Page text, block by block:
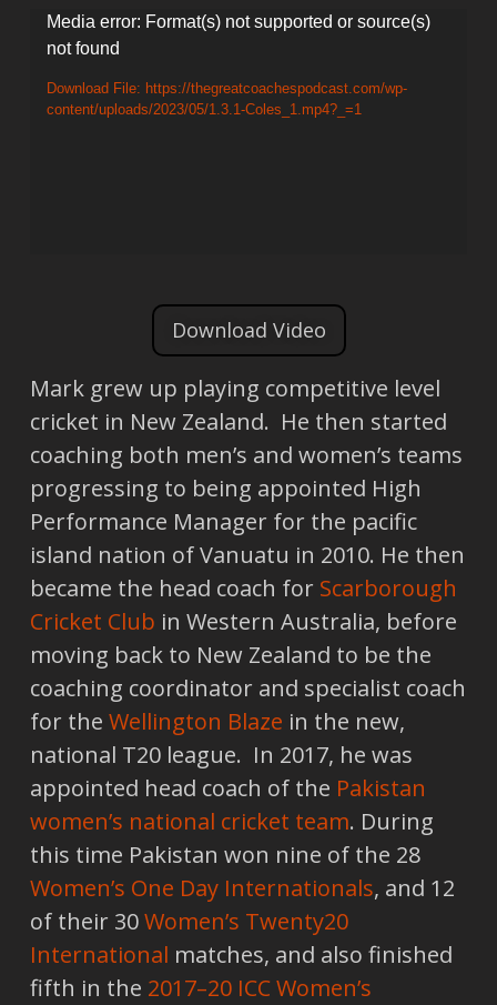
Video
Player
Media error: Format(s) not supported or source(s)
not found
Download File: https://thegreatcoachespodcast.com/wp-
content/uploads/2023/05/1.3.1-Coles_1.mp4?_=1
Download Video
Mark grew up playing competitive level
cricket in New Zealand. He then started
coaching both men’s and women’s teams
progressing to being appointed High
Performance Manager for the pacific
island nation of Vanuatu in 2010. He then
became the head coach for Scarborough
Cricket Club in Western Australia, before
moving back to New Zealand to be the
coaching coordinator and specialist coach
for the Wellington Blaze in the new,
national T20 league. In 2017, he was
appointed head coach of the Pakistan
women’s national cricket team. During
this time Pakistan won nine of the 28
Women’s One Day Internationals, and 12
of their 30Women’s Twenty20
International matches, and also finished
fifth in the 2017–20 ICC Women’s